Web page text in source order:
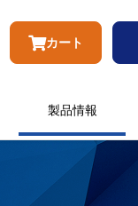
カート
製品情報